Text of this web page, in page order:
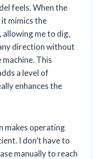
feels. When the
mimics the
allowing me to dig,
direction without
This
a level of
enhances the
makes operating
I don’t have to
manually to reach